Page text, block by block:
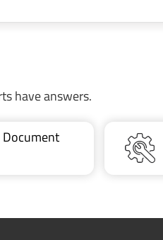
have answers.